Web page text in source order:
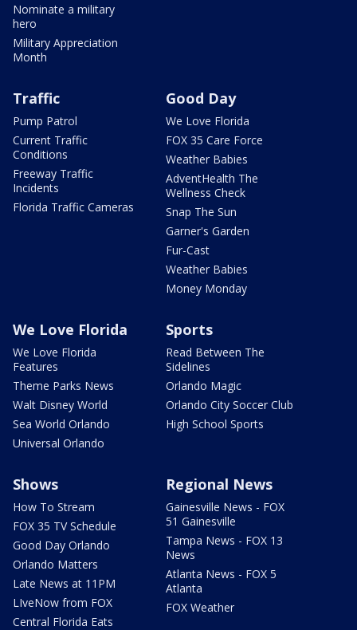
Nominate a military
hero
Military Appreciation
Month
Traffic
Pump Patrol
Current Traffic
Conditions
Freeway Traffic
Incidents
Florida Traffic Cameras
Good Day
We Love Florida
FOX 35 Care Force
Weather Babies
AdventHealth The
Wellness Check
Snap The Sun
Garner's Garden
Fur-Cast
Weather Babies
Money Monday
We Love Florida
We Love Florida
Features
Theme Parks News
Walt Disney World
Sea World Orlando
Universal Orlando
Sports
Read Between The
Sidelines
Orlando Magic
Orlando City Soccer Club
High School Sports
Shows
How To Stream
FOX 35 TV Schedule
Good Day Orlando
Orlando Matters
Late News at 11PM
LIveNow from FOX
Central Florida Eats
Regional News
Gainesville News - FOX
51 Gainesville
Tampa News - FOX 13
News
Atlanta News - FOX 5
Atlanta
FOX Weather